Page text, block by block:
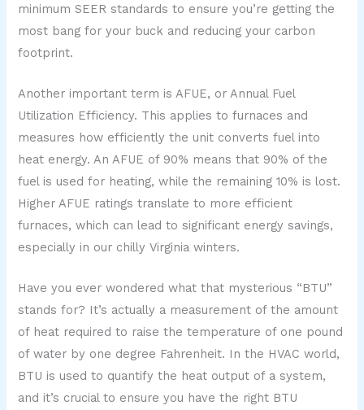
minimum SEER standards to ensure you’re getting the
most bang for your buck and reducing your carbon
footprint.
Another important term is AFUE, or Annual Fuel
Utilization Efficiency. This applies to furnaces and
measures how efficiently the unit converts fuel into
heat energy. An AFUE of 90% means that 90% of the
fuel is used for heating, while the remaining 10% is lost.
Higher AFUE ratings translate to more efficient
furnaces, which can lead to significant energy savings,
especially in our chilly Virginia winters.
Have you ever wondered what that mysterious “BTU”
stands for? It’s actually a measurement of the amount
of heat required to raise the temperature of one pound
of water by one degree Fahrenheit. In the HVAC world,
BTU is used to quantify the heat output of a system,
and it’s crucial to ensure you have the right BTU